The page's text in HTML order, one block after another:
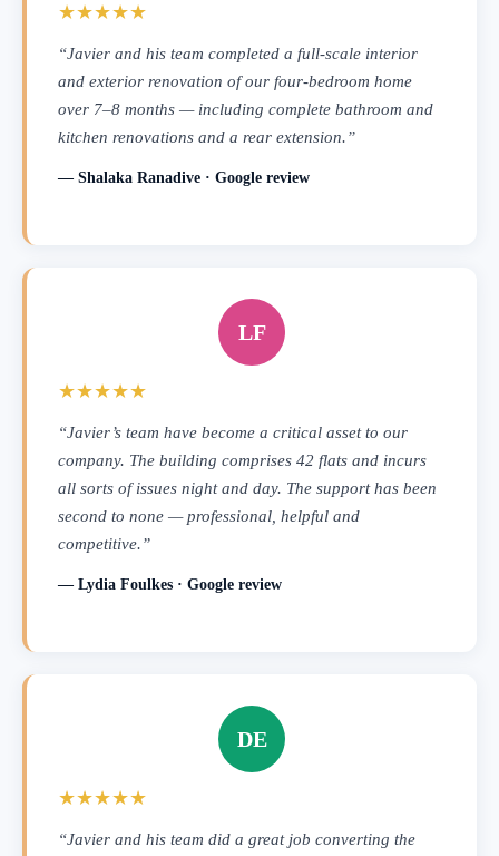
★★★★★
“Javier and his team completed a full-scale interior
and exterior renovation of our four-bedroom home
over 7–8 months — including complete bathroom and
kitchen renovations and a rear extension.”
— Shalaka Ranadive · Google review
LF
★★★★★
“Javier’s team have become a critical asset to our
company. The building comprises 42 flats and incurs
all sorts of issues night and day. The support has been
second to none — professional, helpful and
competitive.”
— Lydia Foulkes · Google review
DE
★★★★★
“Javier and his team did a great job converting the